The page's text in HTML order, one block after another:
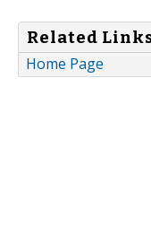
Related
Home Page